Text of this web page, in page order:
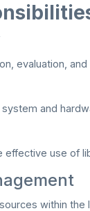
evaluation,
and
effective use of
within the